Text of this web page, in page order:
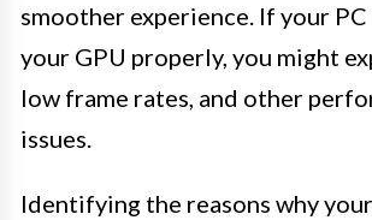
smoother experience. If your
your GPU properly, you might
low frame rates, and other
issues.
Identifying the reasons why